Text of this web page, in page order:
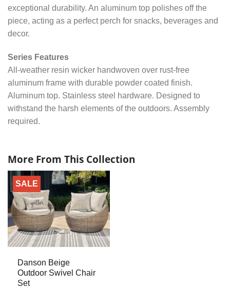
exceptional durability. An aluminum top polishes off the
piece, acting as a perfect perch for snacks, beverages and
decor.
Series Features
All-weather resin wicker handwoven over rust-free
aluminum frame with durable powder coated finish.
Aluminum top. Stainless steel hardware. Designed to
withstand the harsh elements of the outdoors. Assembly
required.
More From This Collection
SALE
Danson Beige
Outdoor Swivel Chair
Set